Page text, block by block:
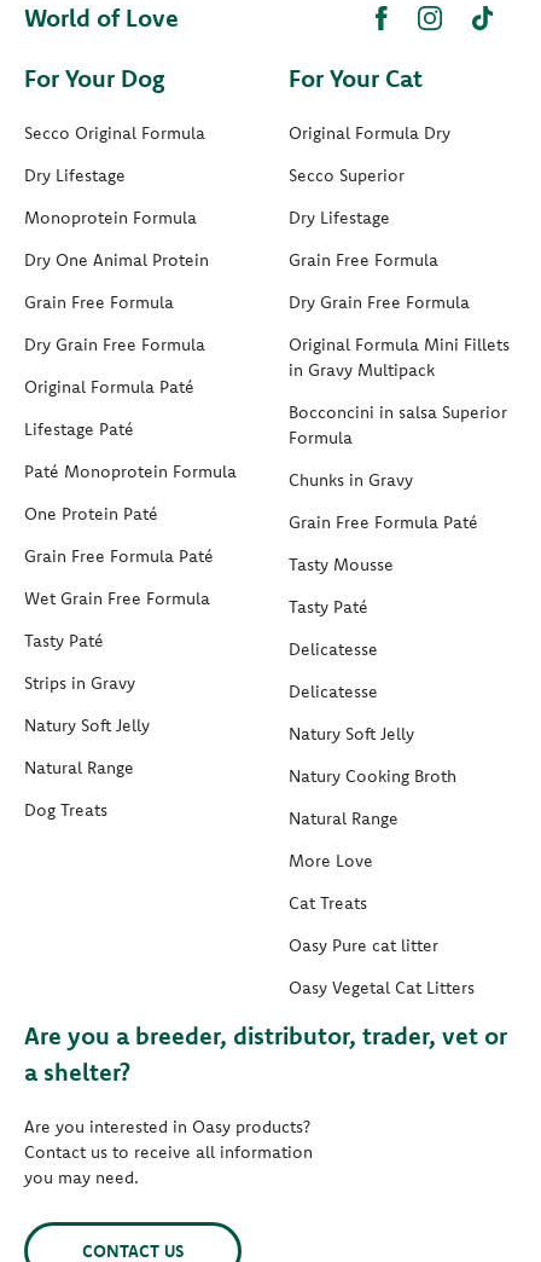
World of Love
For Your Dog
Secco Original Formula
Dry Lifestage
Monoprotein Formula
Dry One Animal Protein
Grain Free Formula
Dry Grain Free Formula
Original Formula Paté
Lifestage Paté
Paté Monoprotein Formula
One Protein Paté
Grain Free Formula Paté
Wet Grain Free Formula
Tasty Paté
Strips in Gravy
Natury Soft Jelly
Natural Range
Dog Treats
For Your Cat
Original Formula Dry
Secco Superior
Dry Lifestage
Grain Free Formula
Dry Grain Free Formula
Original Formula Mini Fillets
in Gravy Multipack
Bocconcini in salsa Superior
Formula
Chunks in Gravy
Grain Free Formula Paté
Tasty Mousse
Tasty Paté
Delicatesse
Delicatesse
Natury Soft Jelly
Natury Cooking Broth
Natural Range
More Love
Cat Treats
Oasy Pure cat litter
Oasy Vegetal Cat Litters
Are you a breeder, distributor, trader, vet or
a shelter?
Are you interested in Oasy products?
Contact us to receive all information
you may need.
CONTACT US